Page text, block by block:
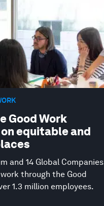
Good Work
equitable and
and 14 Global Companies
through the Good
1.3 million employees.